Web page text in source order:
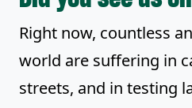
Right now, countless
world are suffering in
streets, and in testing